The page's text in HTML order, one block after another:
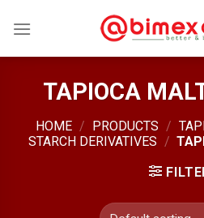
TAPIOCA
HOME / PRODUCTS /
STARCH DERIVATIVES /